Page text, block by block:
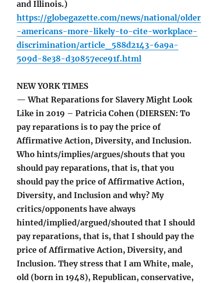
and Illinois.)
https://globegazette.com/news/national/older
-americans-more-likely-to-cite-workplace-
discrimination/article_588d2143-6a9a-
509d-8e38-d30857ece91f.html
NEW YORK TIMES
— What Reparations for Slavery Might Look
Like in 2019 – Patricia Cohen (DIERSEN: To
pay reparations is to pay the price of
Affirmative Action, Diversity, and Inclusion.
Who hints/implies/argues/shouts that you
should pay reparations, that is, that you
should pay the price of Affirmative Action,
Diversity, and Inclusion and why? My
critics/opponents have always
hinted/implied/argued/shouted that I should
pay reparations, that is, that I should pay the
price of Affirmative Action, Diversity, and
Inclusion. They stress that I am White, male,
old (born in 1948), Republican, conservative,